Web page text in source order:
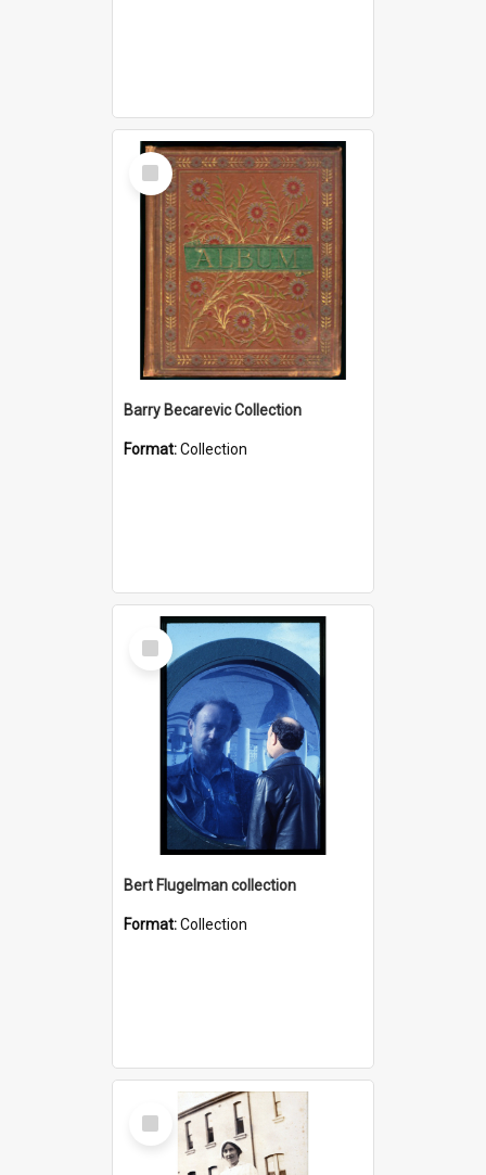
Select
Item
Barry Becarevic Collection
Format:Collection
Select
Item
Bert Flugelman collection
Format:Collection
Select
Item